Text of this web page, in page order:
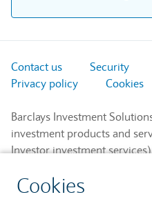
Cookies
Contact us Security
Privacy policy
Cookies
Barclays Investment
investment products and
Investor investment
member of the London Stock